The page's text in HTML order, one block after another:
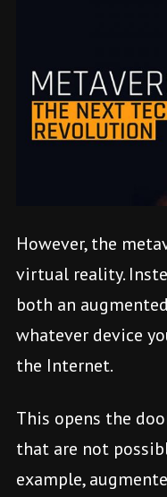
However, the
virtual reality.
both an
whatever device
the Internet.
This opens the
that are not
example,